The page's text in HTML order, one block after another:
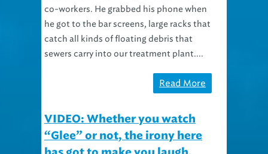
co-workers. He grabbed his phone when
he got to the bar screens, large racks that
catch all kinds of floating debris that
sewers carry into our treatment plant....
Read More
VIDEO: Whether you watch
“Glee” or not, the irony here